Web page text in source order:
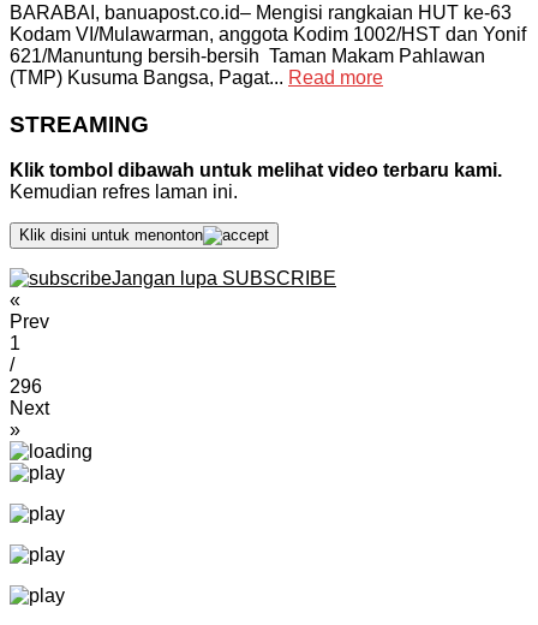
BARABAI, banuapost.co.id– Mengisi rangkaian HUT ke-63
Kodam VI/Mulawarman, anggota Kodim 1002/HST dan Yonif
621/Manuntung bersih-bersih Taman Makam Pahlawan
(TMP) Kusuma Bangsa, Pagat... Read more
STREAMING
Klik tombol dibawah untuk melihat video terbaru kami.
Kemudian refres laman ini.
Klik disini untuk menonton
Jangan lupa SUBSCRIBE
«
Prev
1
/
296
Next
»